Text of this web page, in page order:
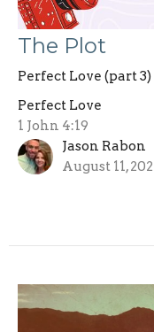
The Plot
Perfect Love (part 3)
Perfect Love
1 John 4:19
Jason Rabon
August 11,